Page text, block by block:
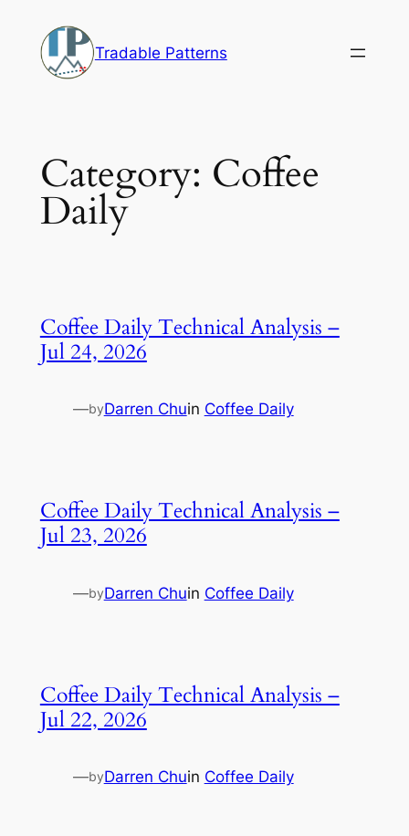
content
Tradable Patterns
Category: Coffee
Daily
Coffee Daily Technical Analysis –
Jul 24, 2026
—byDarren Chuin Coffee Daily
Coffee Daily Technical Analysis –
Jul 23, 2026
—byDarren Chuin Coffee Daily
Coffee Daily Technical Analysis –
Jul 22, 2026
—byDarren Chuin Coffee Daily